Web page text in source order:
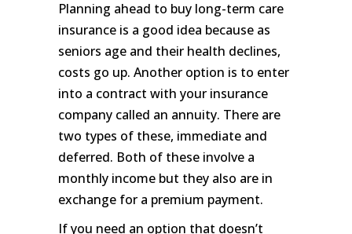
Planning ahead to buy long-term care
insurance is a good idea because as
seniors age and their health declines,
costs go up. Another option is to enter
into a contract with your insurance
company called an annuity. There are
two types of these, immediate and
deferred. Both of these involve a
monthly income but they also are in
exchange for a premium payment.
If you need an option that doesn’t